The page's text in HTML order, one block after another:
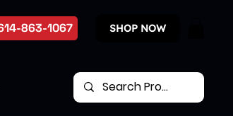
863-1067 SHOP NOW